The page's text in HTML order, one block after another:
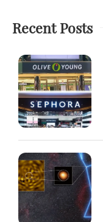
Recent Posts